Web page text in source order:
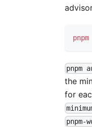
pnpm
pnpm
the
for
pnpm-